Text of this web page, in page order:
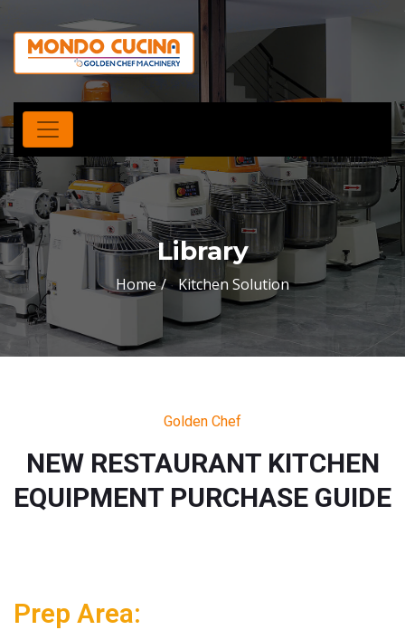
Library
Home Kitchen Solution
Golden Chef
NEW RESTAURANT KITCHEN
EQUIPMENT PURCHASE GUIDE
Prep Area: